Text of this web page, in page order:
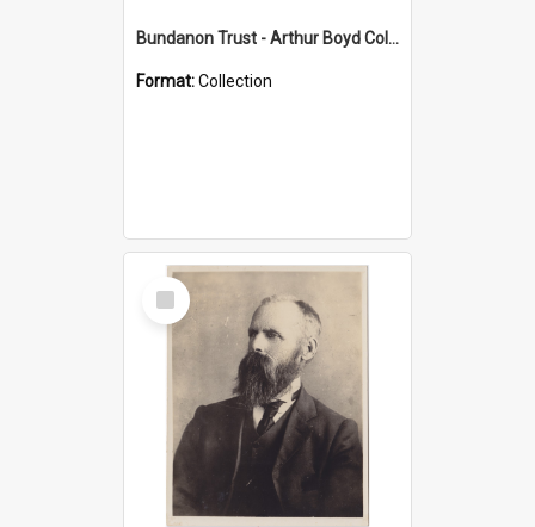
Bundanon Trust - Arthur Boyd Collection
Format:Collection
Select
Item